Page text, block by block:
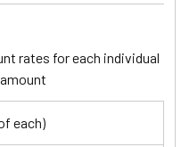
rates for each individual
each)